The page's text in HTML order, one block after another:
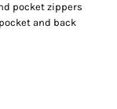
pocket zippers
and back